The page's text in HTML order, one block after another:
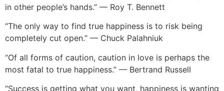
in other people’s hands.” — Roy T. Bennett
“The only way to find true happiness is to risk being
completely cut open.” — Chuck Palahniuk
“Of all forms of caution, caution in love is perhaps the
most fatal to true happiness.” — Bertrand Russell
“Success is getting what you want, happiness is wanting